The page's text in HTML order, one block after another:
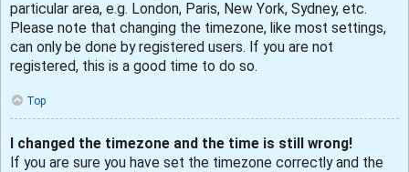
particular area, e.g. London, Paris, New York, Sydney, etc.
Please note that changing the timezone, like most settings,
can only be done by registered users. If you are not
registered, this is a good time to do so.
Top
I changed the timezone and the time is still wrong!
If you are sure you have set the timezone correctly and the